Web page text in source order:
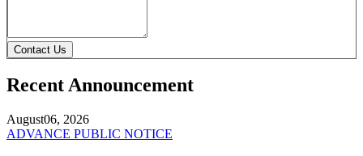
Contact Us
Recent Announcement
August06, 2026
ADVANCE PUBLIC NOTICE